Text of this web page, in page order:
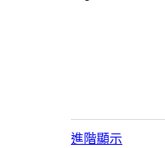
進階顯示